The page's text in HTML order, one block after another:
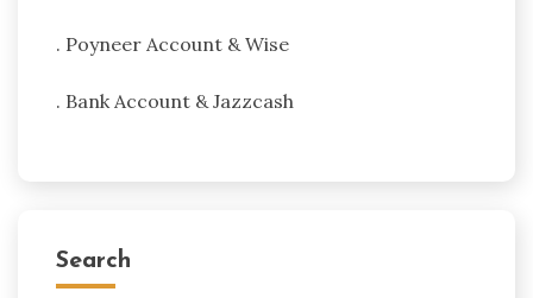
. Poyneer Account & Wise
. Bank Account & Jazzcash
Search